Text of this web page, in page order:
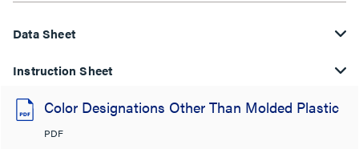
Data Sheet
Instruction Sheet
Color Designations Other Than Molded Plastic
PDF